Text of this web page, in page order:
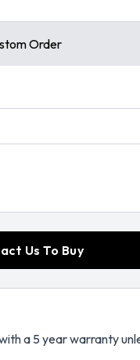
Order
Us To Buy
a 5 year warranty